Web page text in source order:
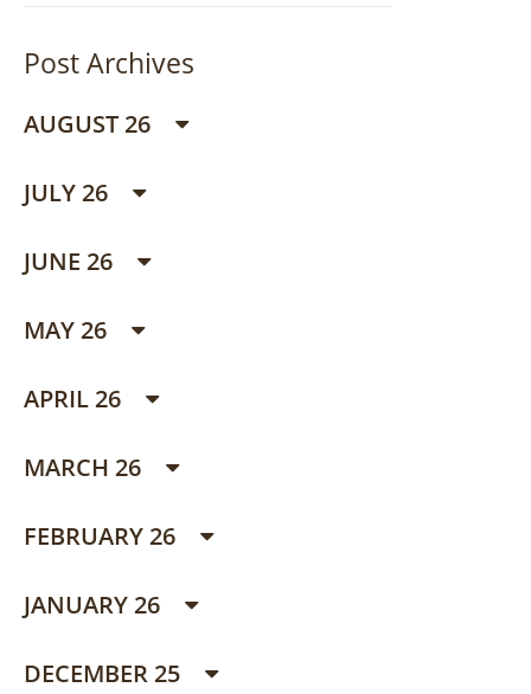
Post Archives
AUGUST 26
JULY 26
JUNE 26
MAY 26
APRIL 26
MARCH 26
FEBRUARY 26
JANUARY 26
DECEMBER 25